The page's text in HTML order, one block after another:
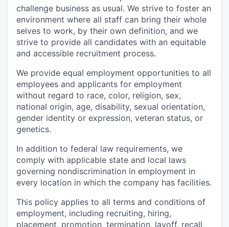
challenge business as usual. We strive to foster an
environment where all staff can bring their whole
selves to work, by their own definition, and we
strive to provide all candidates with an equitable
and accessible recruitment process.
We provide equal employment opportunities to all
employees and applicants for employment
without regard to race, color, religion, sex,
national origin, age, disability, sexual orientation,
gender identity or expression, veteran status, or
genetics.
In addition to federal law requirements, we
comply with applicable state and local laws
governing nondiscrimination in employment in
every location in which the company has facilities.
This policy applies to all terms and conditions of
employment, including recruiting, hiring,
placement, promotion, termination, layoff, recall,